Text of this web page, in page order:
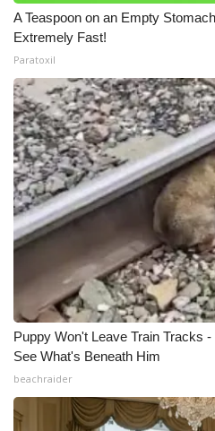
A Teaspoon on an Empty
Extremely Fast!
Paratoxil
Puppy Won't Leave Train Tracks
See What's Beneath Him
beachraider